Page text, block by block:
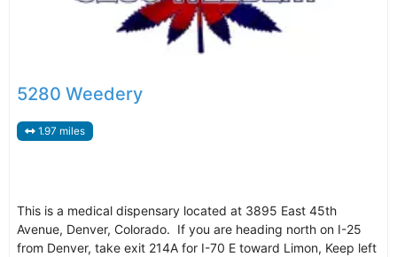
5280 Weedery
1.97 miles
This is a medical dispensary located at 3895 East 45th
Avenue, Denver, Colorado. If you are heading north on I-25
from Denver, take exit 214A for I-70 E toward Limon, Keep left